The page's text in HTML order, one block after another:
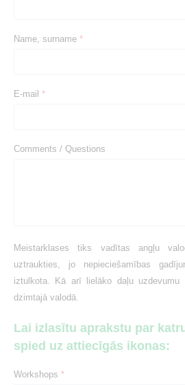
Name, surname *
E-mail *
Comments / Questions
Meistarklases tiks vadītas angļu
uztraukties, jo nepieciešamības
iztulkota. Kā arī lielāko daļu
dzimtajā valodā.
Lai izlasītu aprakstu par
spied uz attiecīgās ikonas:
Workshops *